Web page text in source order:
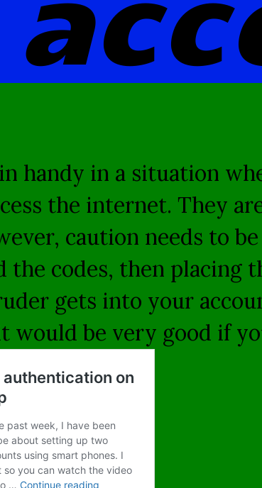
handy in a situation
the internet. They
caution needs to
the codes, then placing
gets into your
would be very good if